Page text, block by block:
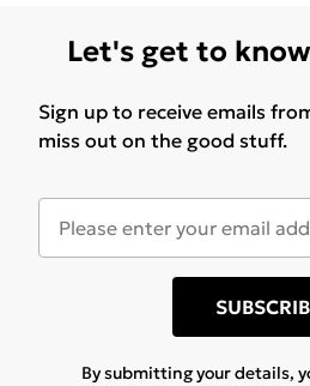
Let's get to
Sign up to receive emails
miss out on the good stuff.
By submitting your details,